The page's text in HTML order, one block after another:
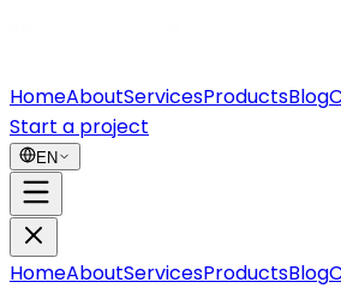
HomeAboutServicesProductsBlog
Start a project
EN
HomeAboutServicesProductsBlog